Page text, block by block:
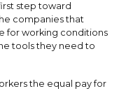
step toward
companies that
for working conditions
tools they need to
the equal pay for